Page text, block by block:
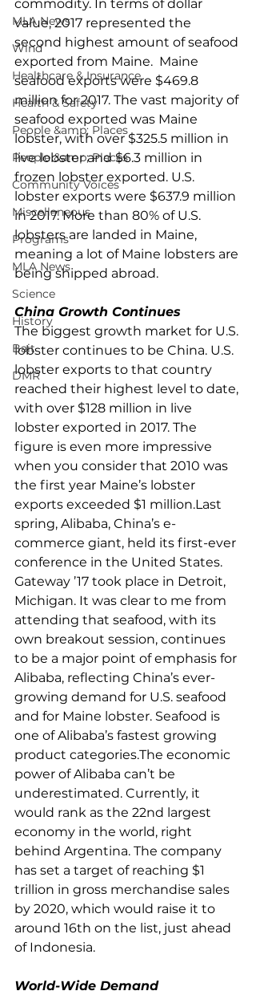
MLA News
Wind
Healthcare & Insurance
Health & Safety
People &amp; Places
People &amp; Places
Community Voices
Miscellaneous
Programs
MLA News
Science
History
Bait
DMR
commodity. In terms of dollar
value, 2017 represented the
second highest amount of seafood
exported from Maine.  Maine
seafood exports were $469.8
million for 2017. The vast majority of
seafood exported was Maine
lobster, with over $325.5 million in
live lobster and $6.3 million in
frozen lobster exported. U.S.
lobster exports were $637.9 million
in 2017. More than 80% of U.S.
lobsters are landed in Maine,
meaning a lot of Maine lobsters are
being shipped abroad.
China Growth Continues
The biggest growth market for U.S.
lobster continues to be China. U.S.
lobster exports to that country
reached their highest level to date,
with over $128 million in live
lobster exported in 2017. The
figure is even more impressive
when you consider that 2010 was
the first year Maine’s lobster
exports exceeded $1 million.Last
spring, Alibaba, China’s e-
commerce giant, held its first-ever
conference in the United States.
Gateway ’17 took place in Detroit,
Michigan. It was clear to me from
attending that seafood, with its
own breakout session, continues
to be a major point of emphasis for
Alibaba, reflecting China’s ever-
growing demand for U.S. seafood
and for Maine lobster. Seafood is
one of Alibaba’s fastest growing
product categories.The economic
power of Alibaba can’t be
underestimated. Currently, it
would rank as the 22nd largest
economy in the world, right
behind Argentina. The company
has set a target of reaching $1
trillion in gross merchandise sales
by 2020, which would raise it to
around 16th on the list, just ahead
of Indonesia.
World-Wide Demand